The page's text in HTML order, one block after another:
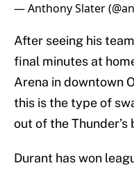
— Anthony Slater
After seeing his
final minutes at
Arena in downtown
this is the type of
out of the Thunder’s
Durant has won